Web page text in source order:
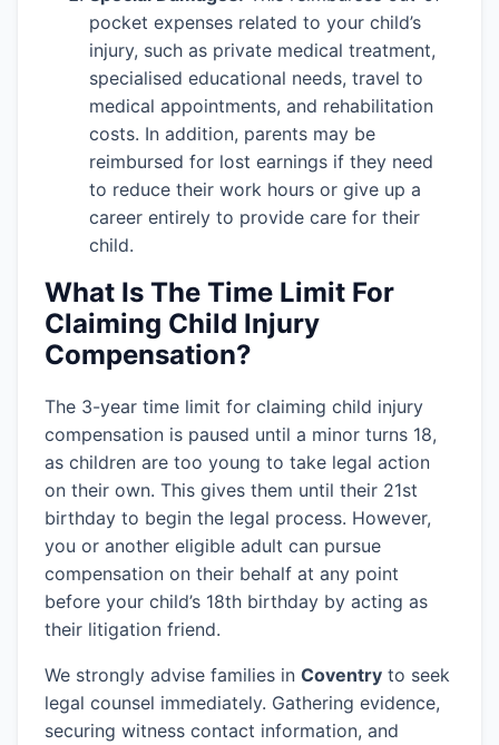
pocket expenses related to your child’s
injury, such as private medical treatment,
specialised educational needs, travel to
medical appointments, and rehabilitation
costs. In addition, parents may be
reimbursed for lost earnings if they need
to reduce their work hours or give up a
career entirely to provide care for their
child.
What Is The Time Limit For
Claiming Child Injury
Compensation?
The 3-year time limit for claiming child injury
compensation is paused until a minor turns 18,
as children are too young to take legal action
on their own. This gives them until their 21st
birthday to begin the legal process. However,
you or another eligible adult can pursue
compensation on their behalf at any point
before your child’s 18th birthday by acting as
their litigation friend.
We strongly advise families in Coventry to seek
legal counsel immediately. Gathering evidence,
securing witness contact information, and